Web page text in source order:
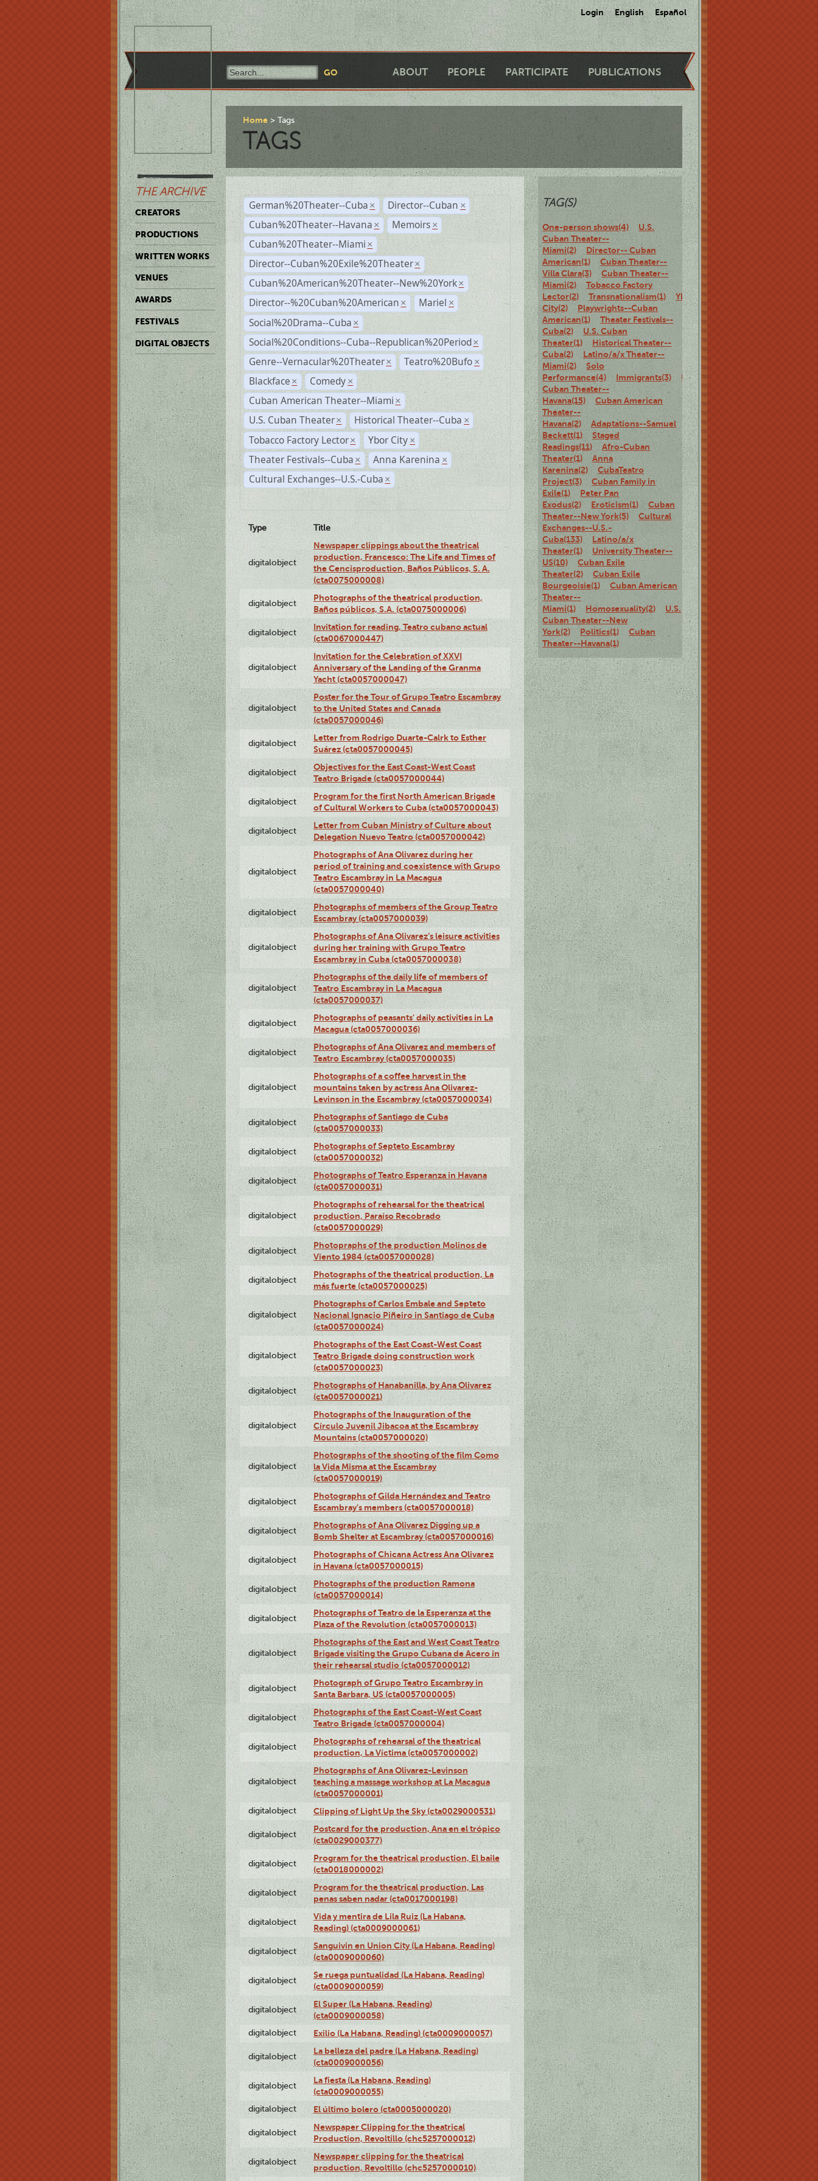
Login English Español
ABOUT PEOPLE PARTICIPATE PUBLICATIONS
THE ARCHIVE
CREATORS
PRODUCTIONS
WRITTEN WORKS
VENUES
AWARDS
FESTIVALS
DIGITAL OBJECTS
Home Tags
TAGS
German%20Theater--Cuba × Director--Cuban ×
Cuban%20Theater--Havana × Memoirs ×
Cuban%20Theater--Miami ×
Director--Cuban%20Exile%20Theater ×
Cuban%20American%20Theater--New%20York ×
Director--%20Cuban%20American × Mariel ×
Social%20Drama--Cuba ×
Social%20Conditions--Cuba--Republican%20Period ×
Genre--Vernacular%20Theater × Teatro%20Bufo ×
Blackface × Comedy ×
Cuban American Theater--Miami ×
U.S. Cuban Theater × Historical Theater--Cuba ×
Tobacco Factory Lector × Ybor City ×
Theater Festivals--Cuba × Anna Karenina ×
Cultural Exchanges--U.S.-Cuba ×
Type Title
digitalobject
Newspaper clippings about the theatrical
production, Francesco: The Life and Times of
the Cencisproduction, Baños Públicos, S. A.
(cta0075000008)
digitalobject
Photographs of the theatrical production,
Baños públicos, S.A. (cta0075000006)
digitalobject
Invitation for reading, Teatro cubano actual
(cta0067000447)
digitalobject
Invitation for the Celebration of XXVI
Anniversary of the Landing of the Granma
Yacht (cta0057000047)
digitalobject
Poster for the Tour of Grupo Teatro Escambray
to the United States and Canada
(cta0057000046)
digitalobject
Letter from Rodrigo Duarte-Calrk to Esther
Suárez (cta0057000045)
digitalobject
Objectives for the East Coast-West Coast
Teatro Brigade (cta0057000044)
digitalobject
Program for the first North American Brigade
of Cultural Workers to Cuba (cta0057000043)
digitalobject
Letter from Cuban Ministry of Culture about
Delegation Nuevo Teatro (cta0057000042)
digitalobject
Photographs of Ana Olivarez during her
period of training and coexistence with Grupo
Teatro Escambray in La Macagua
(cta0057000040)
digitalobject
Photographs of members of the Group Teatro
Escambray (cta0057000039)
digitalobject
Photographs of Ana Olivarez’s leisure activities
during her training with Grupo Teatro
Escambray in Cuba (cta0057000038)
digitalobject
Photographs of the daily life of members of
Teatro Escambray in La Macagua
(cta0057000037)
digitalobject
Photographs of peasants' daily activities in La
Macagua (cta0057000036)
digitalobject
Photographs of Ana Olivarez and members of
Teatro Escambray (cta0057000035)
digitalobject
Photographs of a coffee harvest in the
mountains taken by actress Ana Olivarez-
Levinson in the Escambray (cta0057000034)
digitalobject
Photographs of Santiago de Cuba
(cta0057000033)
digitalobject
Photographs of Septeto Escambray
(cta0057000032)
digitalobject
Photographs of Teatro Esperanza in Havana
(cta0057000031)
digitalobject
Photographs of rehearsal for the theatrical
production, Paraíso Recobrado
(cta0057000029)
digitalobject
Photopraphs of the production Molinos de
Viento 1984 (cta0057000028)
digitalobject
Photographs of the theatrical production, La
más fuerte (cta0057000025)
digitalobject
Photographs of Carlos Embale and Septeto
Nacional Ignacio Piñeiro in Santiago de Cuba
(cta0057000024)
digitalobject
Photographs of the East Coast-West Coast
Teatro Brigade doing construction work
(cta0057000023)
digitalobject
Photographs of Hanabanilla, by Ana Olivarez
(cta0057000021)
digitalobject
Photographs of the Inauguration of the
Círculo Juvenil Jibacoa at the Escambray
Mountains (cta0057000020)
digitalobject
Photographs of the shooting of the film Como
la Vida Misma at the Escambray
(cta0057000019)
digitalobject
Photographs of Gilda Hernández and Teatro
Escambray's members (cta0057000018)
digitalobject
Photographs of Ana Olivarez Digging up a
Bomb Shelter at Escambray (cta0057000016)
digitalobject
Photographs of Chicana Actress Ana Olivarez
in Havana (cta0057000015)
digitalobject
Photographs of the production Ramona
(cta0057000014)
digitalobject
Photographs of Teatro de la Esperanza at the
Plaza of the Revolution (cta0057000013)
digitalobject
Photographs of the East and West Coast Teatro
Brigade visiting the Grupo Cubana de Acero in
their rehearsal studio (cta0057000012)
digitalobject
Photograph of Grupo Teatro Escambray in
Santa Barbara, US (cta0057000005)
digitalobject
Photographs of the East Coast-West Coast
Teatro Brigade (cta0057000004)
digitalobject
Photographs of rehearsal of the theatrical
production, La Víctima (cta0057000002)
digitalobject
Photographs of Ana Olivarez-Levinson
teaching a massage workshop at La Macagua
(cta0057000001)
digitalobject Clipping of Light Up the Sky (cta0029000531)
digitalobject
Postcard for the production, Ana en el trópico
(cta0029000377)
digitalobject
Program for the theatrical production, El baile
(cta0018000002)
digitalobject
Program for the theatrical production, Las
penas saben nadar (cta0017000198)
digitalobject
Vida y mentira de Lila Ruiz (La Habana,
Reading) (cta0009000061)
digitalobject
Sanguivin en Union City (La Habana, Reading)
(cta0009000060)
digitalobject
Se ruega puntualidad (La Habana, Reading)
(cta0009000059)
digitalobject
El Super (La Habana, Reading)
(cta0009000058)
digitalobject Exilio (La Habana, Reading) (cta0009000057)
digitalobject
La belleza del padre (La Habana, Reading)
(cta0009000056)
digitalobject
La fiesta (La Habana, Reading)
(cta0009000055)
digitalobject El último bolero (cta0005000020)
digitalobject
Newspaper Clipping for the theatrical
Production, Revoltillo (chc5257000012)
digitalobject
Newspaper clipping for the theatrical
production, Revoltillo (chc5257000010)
TAG(S)
One-person shows(4)
U.S.
Cuban Theater--
Miami(2)
Director-- Cuban
American(1)
Cuban Theater--
Villa Clara(3)
Cuban Theater--
Miami(2)
Tobacco Factory
Lector(2)
Transnationalism(1)
Ybor
City(2)
Playwrights--Cuban
American(1)
Theater Festivals--
Cuba(2)
U.S. Cuban
Theater(1)
Historical Theater--
Cuba(2)
Latino/a/x Theater--
Miami(2)
Solo
Performance(4)
Immigrants(3)
U.S.
Cuban Theater--
Havana(15)
Cuban American
Theater--
Havana(2)
Adaptations--Samuel
Beckett(1)
Staged
Readings(11)
Afro-Cuban
Theater(1)
Anna
Karenina(2)
CubaTeatro
Project(3)
Cuban Family in
Exile(1)
Peter Pan
Exodus(2)
Eroticism(1)
Cuban
Theater--New York(5)
Cultural
Exchanges--U.S.-
Cuba(133)
Latino/a/x
Theater(1)
University Theater--
US(10)
Cuban Exile
Theater(2)
Cuban Exile
Bourgeoisie(1)
Cuban American
Theater--
Miami(1)
Homosexuality(2)
U.S.
Cuban Theater--New
York(2)
Politics(1)
Cuban
Theater--Havana(1)